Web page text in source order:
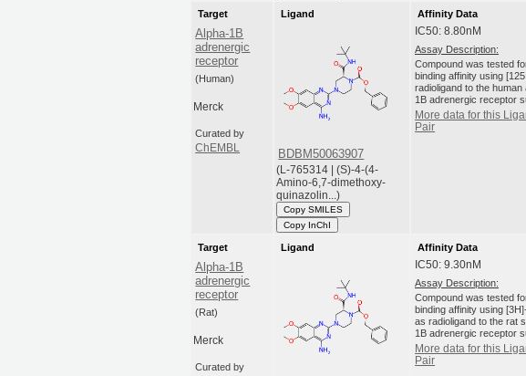
Target
Alpha-1B
adrenergic
receptor
(Human)
Merck
Curated by
ChEMBL
Ligand
BDBM50063907
(L-765314 | (S)-4-(4-
Amino-6,7-dimethoxy-
quinazolin...)
Copy SMILES
Copy InChI
Affinity Data
IC50: 8.80nM
Assay Description:
Compound was tested
binding affinity using
radioligand to the human
1B adrenergic receptor
More data for this
Pair
Target
Alpha-1B
adrenergic
receptor
(Rat)
Merck
Curated by
Ligand
Affinity Data
IC50: 9.30nM
Assay Description:
Compound was tested
binding affinity using
as radioligand to the rat
1B adrenergic receptor
More data for this
Pair